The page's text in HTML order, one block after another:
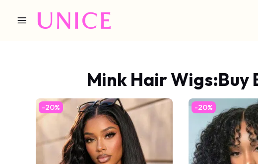
Mink Hair Wigs:Buy
-20% -20%